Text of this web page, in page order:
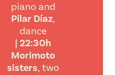
piano and
Pilar Díaz,
dance
| 22:30h
Morimoto
sisters, two